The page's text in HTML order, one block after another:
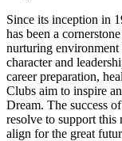
Since its inception in
has been a
nurturing
character and
career preparation,
Clubs aim to inspire
Dream. The success
resolve to support this
align for the great